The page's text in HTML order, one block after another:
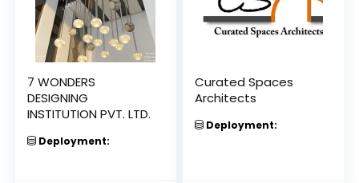
7 WONDERS
DESIGNING
INSTITUTION PVT. LTD.
Deployment:
Curated Spaces
Architects
Deployment: